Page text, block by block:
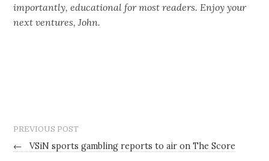
importantly, educational for most readers. Enjoy your
next ventures, John.
PREVIOUS POST
← VSiN sports gambling reports to air on The Score